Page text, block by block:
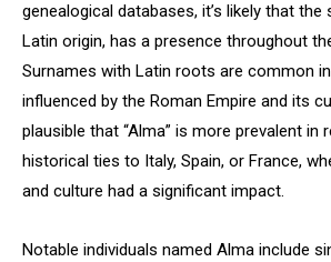
genealogical databases, it’s likely that the
Latin origin, has a presence throughout
Surnames with Latin roots are common
influenced by the Roman Empire and its
plausible that “Alma” is more prevalent in
historical ties to Italy, Spain, or France,
and culture had a significant impact.
Notable individuals named Alma include